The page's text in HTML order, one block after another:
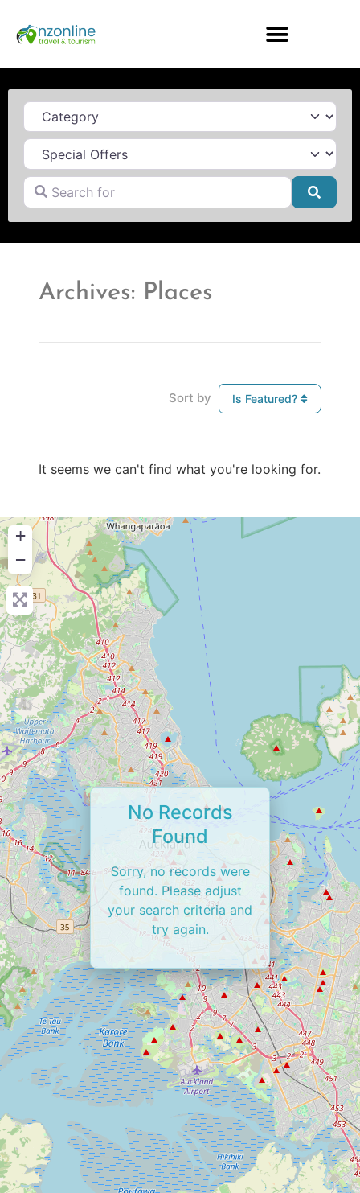
Category
Search for
Archives: Places
Sort by Is Featured?
It seems we can't find what you're looking for.
+
−
No Records
Found
Sorry, no records were
found. Please adjust
your search criteria and
try again.